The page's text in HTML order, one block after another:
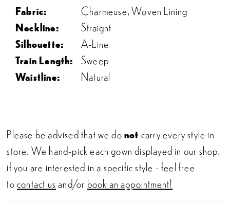
Fabric:
Charmeuse, Woven Lining
Neckline:
Straight
Silhouette:
A-Line
Train Length:
Sweep
Waistline:
Natural
Please be advised that we donot carry every style in
store. We hand-pick each gown displayed in our shop.
if you are interested in a specific style - feel free
tocontact us and/or book an appointment!